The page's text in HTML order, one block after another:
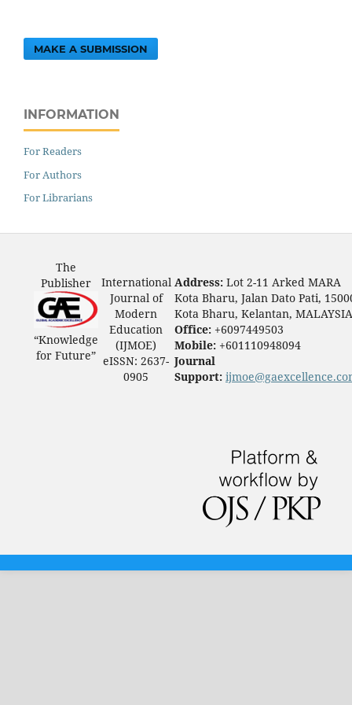
MAKE A SUBMISSION
INFORMATION
For Readers
For Authors
For Librarians
The
Publisher
“Knowledge
for Future”
International
Journal of
Modern
Education
(IJMOE)
eISSN: 2637-
0905
Address: Lot 2-11 Arked MARA
Kota Bharu, Jalan Dato Pati,
Kota Bharu, Kelantan, MALAYSIA
Office: +6097449503
Mobile: +601110948094
Journal
Support: